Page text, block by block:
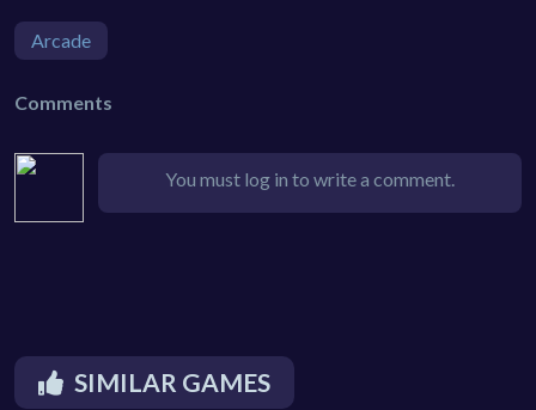
Arcade
Comments
You must log in to write a comment.
SIMILAR GAMES